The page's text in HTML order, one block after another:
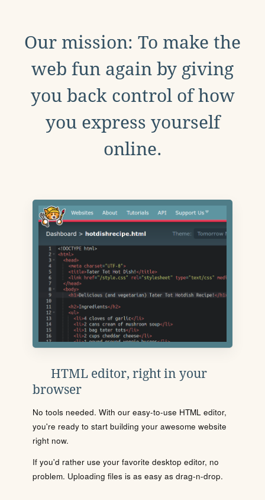
Our mission: To make the
web fun again by giving
you back control of how
you express yourself
online.
HTML editor, right in your
browser
No tools needed. With our easy-to-use HTML editor,
you're ready to start building your awesome website
right now.
If you'd rather use your favorite desktop editor, no
problem. Uploading files is as easy as drag-n-drop.